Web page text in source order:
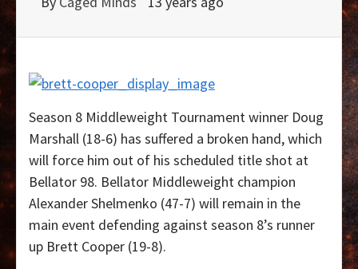
Season 8 Middleweight Tournament winner Doug
Marshall (18-6) has suffered a broken hand, which
will force him out of his scheduled title shot at
Bellator 98. Bellator Middleweight champion
Alexander Shelmenko (47-7) will remain in the
main event defending against season 8’s runner
up Brett Cooper (19-8).